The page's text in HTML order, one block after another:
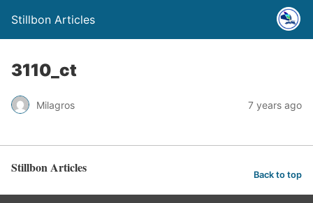
Stillbon Articles
3110_ct
Milagros 7 years ago
Stillbon Articles Back to top